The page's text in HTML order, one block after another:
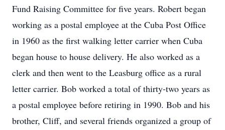
Fund Raising Committee for five years. Robert began
working as a postal employee at the Cuba Post Office
in 1960 as the first walking letter carrier when Cuba
began house to house delivery. He also worked as a
clerk and then went to the Leasburg office as a rural
letter carrier. Bob worked a total of thirty-two years as
a postal employee before retiring in 1990. Bob and his
brother, Cliff, and several friends organized a group of